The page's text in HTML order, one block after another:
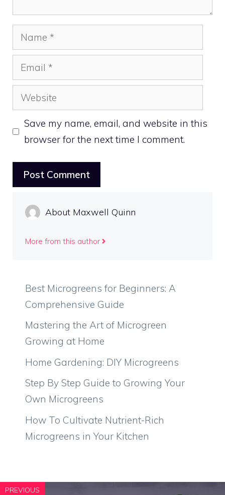
Name
Email
Website
Save my name, email, and website in this
browser for the next time I comment.
About Maxwell Quinn
More from this author
Best Microgreens for Beginners: A
Comprehensive Guide
Mastering the Art of Microgreen
Growing at Home
Home Gardening: DIY Microgreens
Step By Step Guide to Growing Your
Own Microgreens
How To Cultivate Nutrient-Rich
Microgreens in Your Kitchen
PREVIOUS